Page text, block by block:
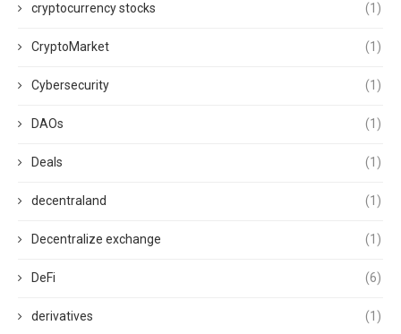
cryptocurrency stocks (1)
CryptoMarket (1)
Cybersecurity (1)
DAOs (1)
Deals (1)
decentraland (1)
Decentralize exchange (1)
DeFi (6)
derivatives (1)